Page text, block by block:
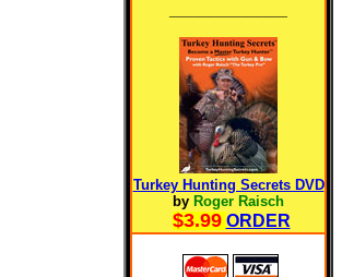
Turkey Hunting Secrets DVD
by Roger Raisch
$3.99 ORDER